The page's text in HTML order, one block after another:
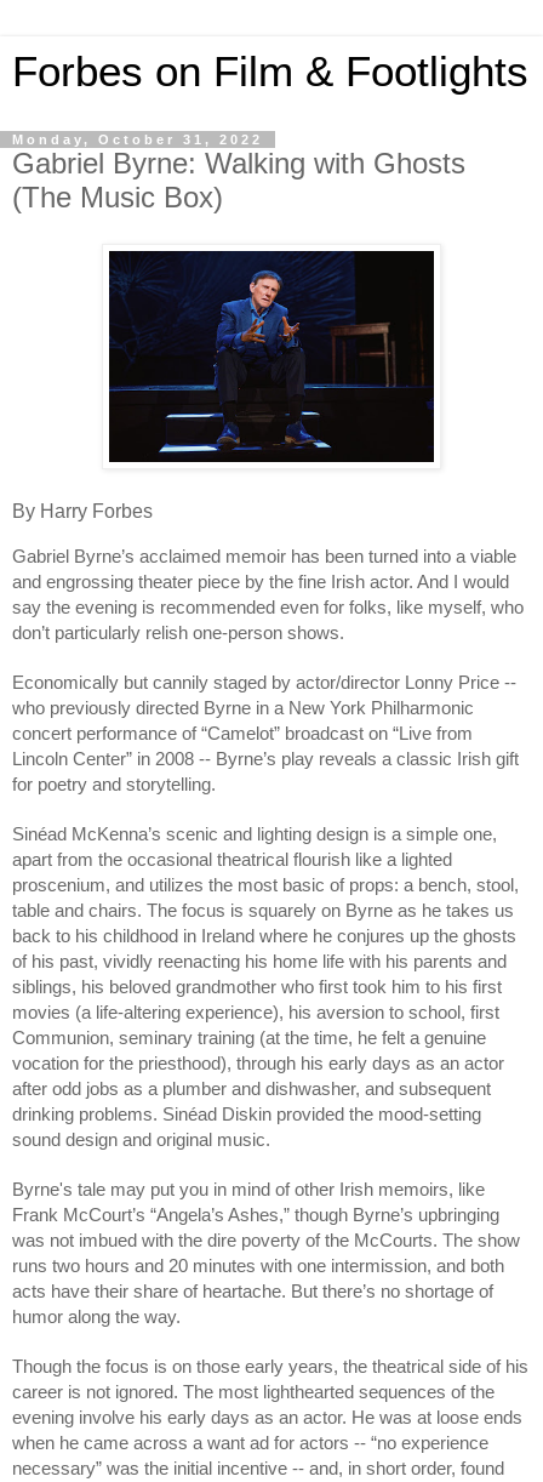
Forbes on Film & Footlights
Monday, October 31, 2022
Gabriel Byrne: Walking with Ghosts
(The Music Box)
By Harry Forbes
Gabriel Byrne’s acclaimed memoir has been turned into a viable
and engrossing theater piece by the fine Irish actor. And I would
say the evening is recommended even for folks, like myself, who
don’t particularly relish one-person shows.
Economically but cannily staged by actor/director Lonny Price --
who previously directed Byrne in a New York Philharmonic
concert performance of “Camelot” broadcast on “Live from
Lincoln Center” in 2008 -- Byrne’s play reveals a classic Irish gift
for poetry and storytelling.
Sinéad McKenna’s scenic and lighting design is a simple one,
apart from the occasional theatrical flourish like a lighted
proscenium, and utilizes the most basic of props: a bench, stool,
table and chairs. The focus is squarely on Byrne as he takes us
back to his childhood in Ireland where he conjures up the ghosts
of his past, vividly reenacting his home life with his parents and
siblings, his beloved grandmother who first took him to his first
movies (a life-altering experience), his aversion to school, first
Communion, seminary training (at the time, he felt a genuine
vocation for the priesthood), through his early days as an actor
after odd jobs as a plumber and dishwasher, and subsequent
drinking problems. Sinéad Diskin provided the mood-setting
sound design and original music.
Byrne's tale may put you in mind of other Irish memoirs, like
Frank McCourt’s “Angela’s Ashes,” though Byrne’s upbringing
was not imbued with the dire poverty of the McCourts. The show
runs two hours and 20 minutes with one intermission, and both
acts have their share of heartache. But there’s no shortage of
humor along the way.
Though the focus is on those early years, the theatrical side of his
career is not ignored. The most lighthearted sequences of the
evening involve his early days as an actor. He was at loose ends
when he came across a want ad for actors -- “no experience
necessary” was the initial incentive -- and, in short order, found